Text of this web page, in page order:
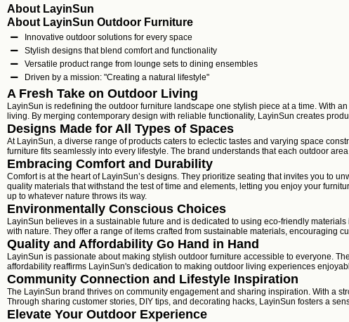
About LayinSun
About LayinSun Outdoor Furniture
Innovative outdoor solutions for every space
Stylish designs that blend comfort and functionality
Versatile product range from lounge sets to dining ensembles
Driven by a mission: "Creating a natural lifestyle"
A Fresh Take on Outdoor Living
LayinSun is redefining the outdoor furniture landscape one stylish piece at a time. With
living. By merging contemporary design with reliable functionality, LayinSun creates
Designs Made for All Types of Spaces
At LayinSun, a diverse range of products caters to eclectic tastes and varying space
furniture fits seamlessly into every lifestyle. The brand understands that each outdoor
Embracing Comfort and Durability
Comfort is at the heart of LayinSun’s designs. They prioritize seating that invites you to
quality materials that withstand the test of time and elements, letting you enjoy your
up to whatever nature throws its way.
Environmentally Conscious Choices
LayinSun believes in a sustainable future and is dedicated to using eco-friendly
with nature. They offer a range of items crafted from sustainable materials, encouraging
Quality and Affordability Go Hand in Hand
LayinSun is passionate about making stylish outdoor furniture accessible to everyone.
affordability reaffirms LayinSun's dedication to making outdoor living experiences
Community Connection and Lifestyle Inspiration
The LayinSun brand thrives on community engagement and sharing inspiration. With a
Through sharing customer stories, DIY tips, and decorating hacks, LayinSun fosters a
Elevate Your Outdoor Experience